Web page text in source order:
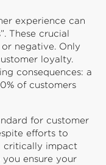
experience can
These crucial
negative. Only
loyalty.
consequences: a
of customers
for customer
efforts to
critically impact
ensure your